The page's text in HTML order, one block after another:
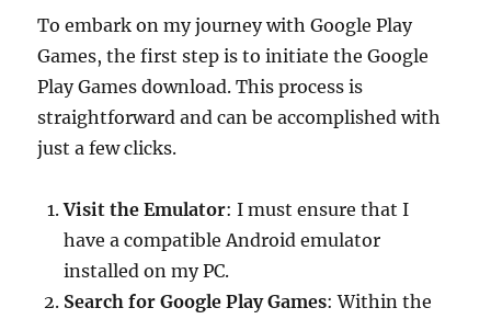
To embark on my journey with Google Play
Games, the first step is to initiate the Google
Play Games download. This process is
straightforward and can be accomplished with
just a few clicks.
Visit the Emulator: I must ensure that I
have a compatible Android emulator
installed on my PC.
Search for Google Play Games: Within the